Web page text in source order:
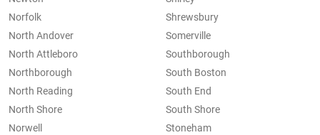
Norfolk
North Andover
North Attleboro
Northborough
North Reading
North Shore
Norwell
Shrewsbury
Somerville
Southborough
South Boston
South End
South Shore
Stoneham